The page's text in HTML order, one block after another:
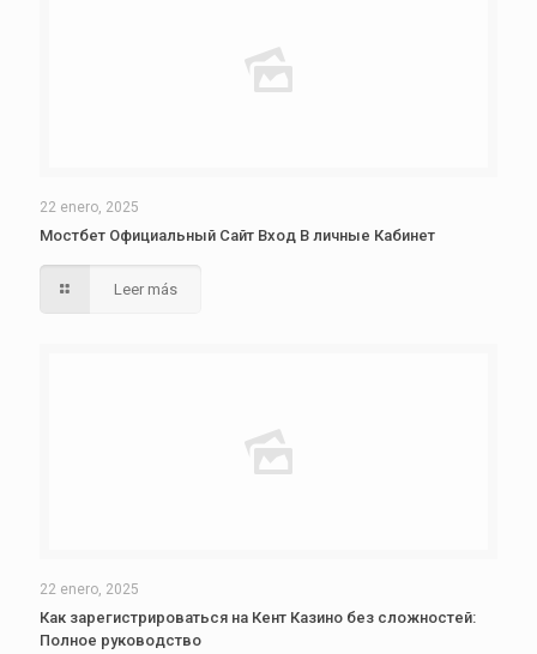
22 enero, 2025
Мостбет Официальный Сайт Вход В личные Кабинет
Leer más
22 enero, 2025
Как зарегистрироваться на Кент Казино без сложностей:
Полное руководство